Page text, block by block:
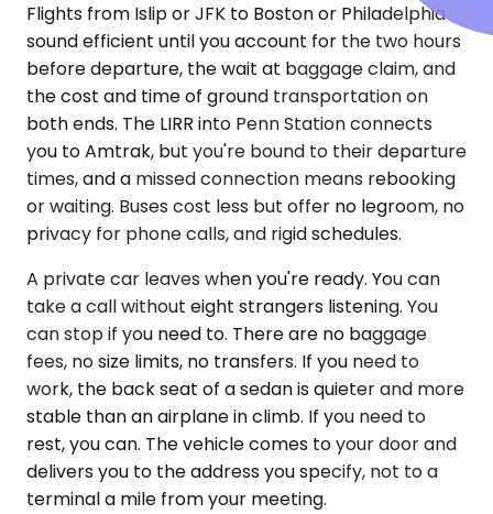
Flights from Islip or JFK to Boston or Philadelphia
sound efficient until you account for the two hours
before departure, the wait at baggage claim, and
the cost and time of ground transportation on
both ends. The LIRR into Penn Station connects
you to Amtrak, but you're bound to their departure
times, and a missed connection means rebooking
or waiting. Buses cost less but offer no legroom, no
privacy for phone calls, and rigid schedules.
A private car leaves when you're ready. You can
take a call without eight strangers listening. You
can stop if you need to. There are no baggage
fees, no size limits, no transfers. If you need to
work, the back seat of a sedan is quieter and more
stable than an airplane in climb. If you need to
rest, you can. The vehicle comes to your door and
delivers you to the address you specify, not to a
terminal a mile from your meeting.